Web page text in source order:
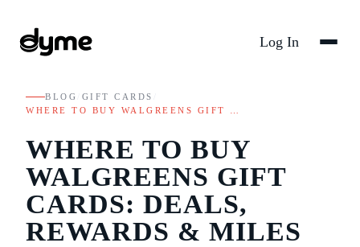
Log In
BLOG GIFT CARDS
WHERE TO BUY WALGREENS GIFT …
WHERE TO BUY
WALGREENS GIFT
CARDS: DEALS,
REWARDS & MILES